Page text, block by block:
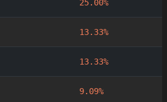
25.00%
13.33%
13.33%
9.09%